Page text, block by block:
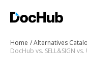
Home Alternatives